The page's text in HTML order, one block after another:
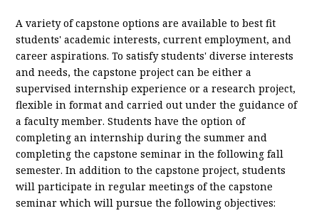
A variety of capstone options are available to best fit
students' academic interests, current employment, and
career aspirations. To satisfy students' diverse interests
and needs, the capstone project can be either a
supervised internship experience or a research project,
flexible in format and carried out under the guidance of
a faculty member. Students have the option of
completing an internship during the summer and
completing the capstone seminar in the following fall
semester. In addition to the capstone project, students
will participate in regular meetings of the capstone
seminar which will pursue the following objectives: